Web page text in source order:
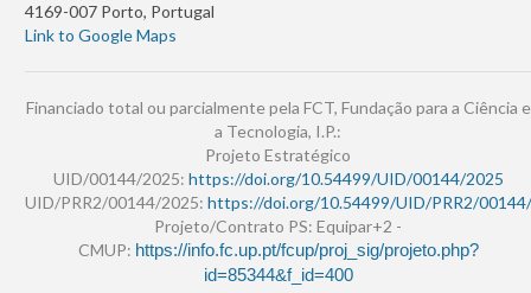
4169-007 Porto, Portugal
Link to Google Maps
Financiado total ou parcialmente pela FCT, Fundação para a Ciência e
a Tecnologia, I.P.:
Projeto Estratégico
UID/00144/2025: https://doi.org/10.54499/UID/00144/2025
UID/PRR2/00144/2025: https://doi.org/10.54499/UID/PRR2/
Projeto/Contrato PS: Equipar+2 -
CMUP: https://info.fc.up.pt/fcup/proj_sig/projeto.php?
id=85344&f_id=400